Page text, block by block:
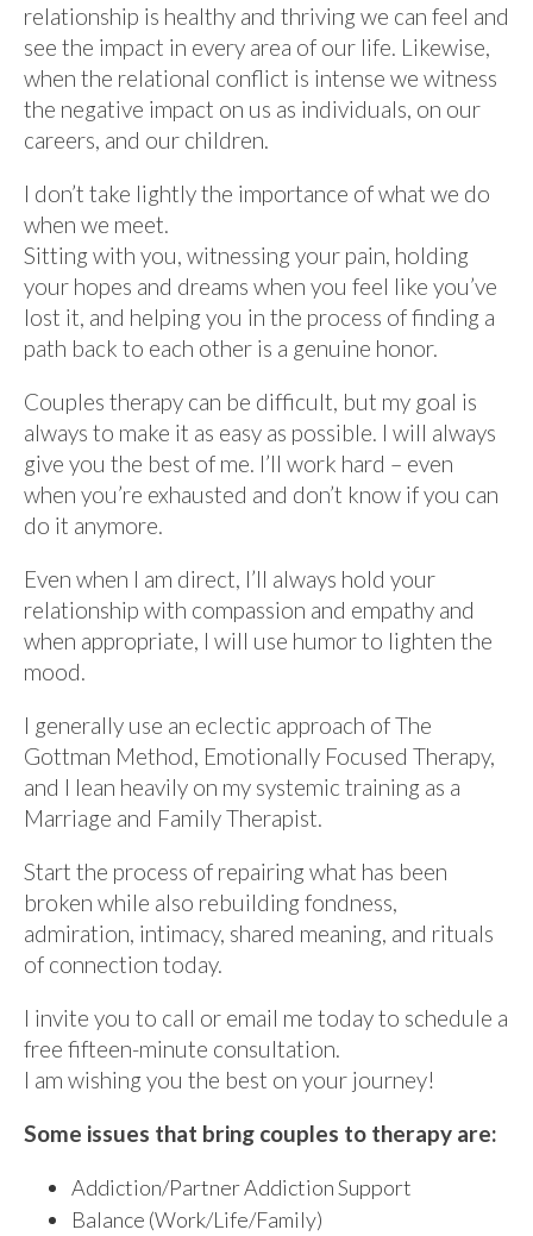
relationship is healthy and thriving we can feel and
see the impact in every area of our life. Likewise,
when the relational conflict is intense we witness
the negative impact on us as individuals, on our
careers, and our children.
I don’t take lightly the importance of what we do
when we meet.
Sitting with you, witnessing your pain, holding
your hopes and dreams when you feel like you’ve
lost it, and helping you in the process of finding a
path back to each other is a genuine honor.
Couples therapy can be difficult, but my goal is
always to make it as easy as possible. I will always
give you the best of me. I’ll work hard – even
when you’re exhausted and don’t know if you can
do it anymore.
Even when I am direct, I’ll always hold your
relationship with compassion and empathy and
when appropriate, I will use humor to lighten the
mood.
I generally use an eclectic approach of The
Gottman Method, Emotionally Focused Therapy,
and I lean heavily on my systemic training as a
Marriage and Family Therapist.
Start the process of repairing what has been
broken while also rebuilding fondness,
admiration, intimacy, shared meaning, and rituals
of connection today.
I invite you to call or email me today to schedule a
free fifteen-minute consultation.
I am wishing you the best on your journey!
Some issues that bring couples to therapy are:
Addiction/Partner Addiction Support
Balance (Work/Life/Family)